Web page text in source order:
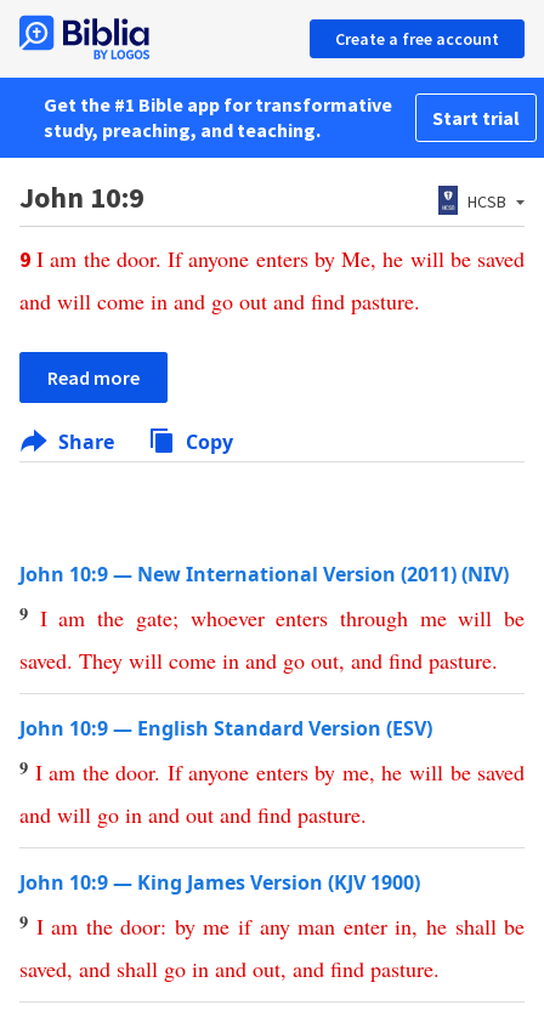
Create a free account
Get the #1 Bible app for transformative
study, preaching, and teaching.
Start trial
John 10:9 HCSB
9I am the door.If anyone enters by Me,he will be saved
and will come in and go out and find pasture.
Read more
Share Copy
John 10:9 — New International Version (2011) (NIV)
9 I am the gate; whoever enters through me will be
saved. They will come in and go out, and find pasture.
John 10:9 — English Standard Version (ESV)
9 I am the door. If anyone enters by me,he will be saved
and will go in and out and find pasture.
John 10:9 — King James Version (KJV 1900)
9 I am the door: by me if any man enter in, he shall be
saved, and shall go in and out, and find pasture.